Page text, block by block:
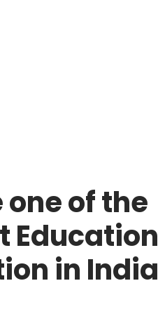
one of the
in India